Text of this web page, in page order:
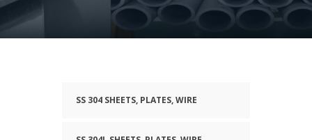
SS 304 SHEETS, PLATES, WIRE